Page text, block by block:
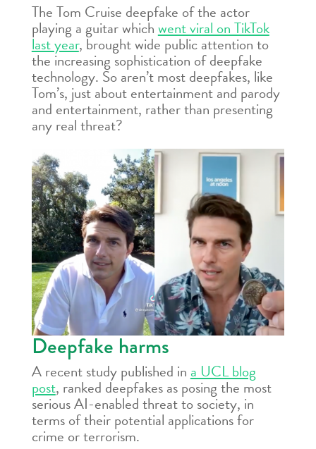
The Tom Cruise deepfake of the actor
playing a guitar whichwent viral on TikTok
last year, brought wide public attention to
the increasing sophistication of deepfake
technology. So aren’t most deepfakes, like
Tom’s, just about entertainment and parody
and entertainment, rather than presenting
any real threat?
Deepfake harms
A recent study published in a UCL blog
post, ranked deepfakes as posing the most
serious AI-enabled threat to society, in
terms of their potential applications for
crime or terrorism.